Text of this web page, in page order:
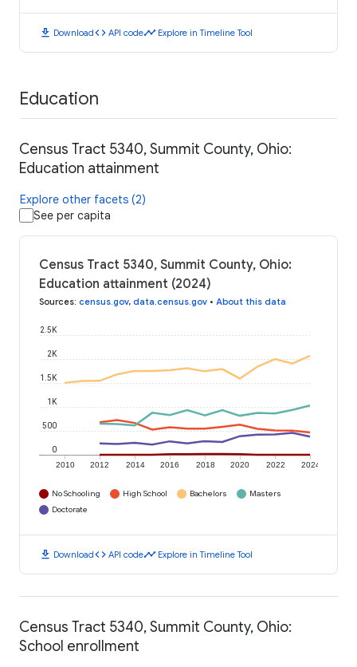
download Downloadcode API codetimeline Explore in Timeline Tool
Education
Census Tract 5340, Summit County, Ohio:
Education attainment
Explore other facets (2)
See per capita
Census Tract 5340, Summit County, Ohio:
Education attainment (2024)
Sources: census.gov, data.census.gov • About this data
2010 2012 2014 2016 2018 2020 2022 2024
0
500
1K
1.5K
2K
2.5K
No Schooling High School Bachelors
Masters
Doctorate
download Downloadcode API codetimeline Explore in Timeline Tool
Census Tract 5340, Summit County, Ohio:
School enrollment